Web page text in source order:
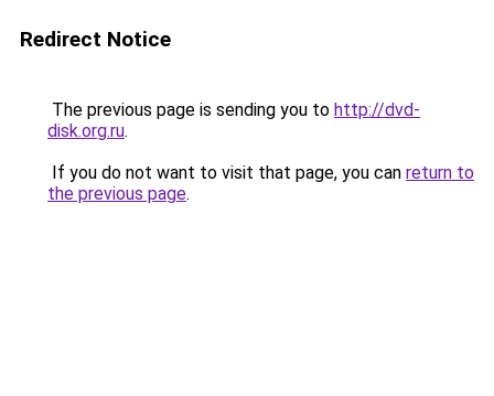
Redirect Notice
The previous page is sending you to http://dvd-
disk.org.ru.
If you do not want to visit that page, you can return to
the previous page.